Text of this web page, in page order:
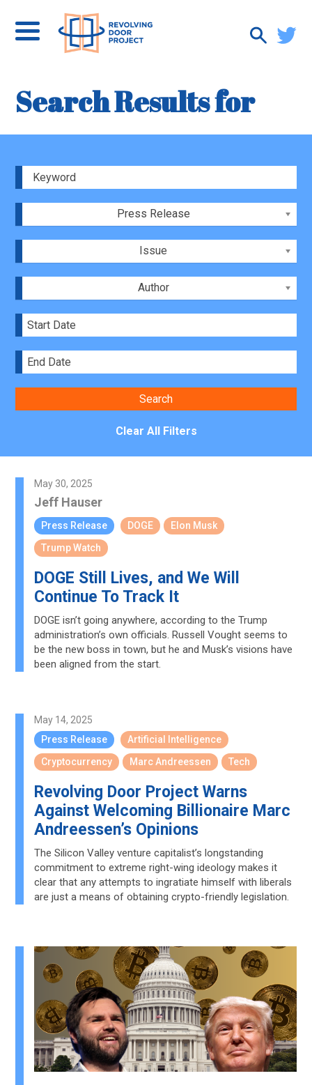
Search Results for
Press Release
Issue
Author
Clear All Filters
May 30, 2025
Jeff Hauser
Press Release DOGE
Elon Musk
Trump Watch
DOGE Still Lives, and We Will
Continue To Track It
DOGE isn’t going anywhere, according to the Trump
administration’s own officials. Russell Vought seems to
be the new boss in town, but he and Musk’s visions have
been aligned from the start.
May 14, 2025
Press Release
Artificial Intelligence
Cryptocurrency
Marc Andreessen Tech
Revolving Door Project Warns
Against Welcoming Billionaire Marc
Andreessen’s Opinions
The Silicon Valley venture capitalist’s longstanding
commitment to extreme right-wing ideology makes it
clear that any attempts to ingratiate himself with liberals
are just a means of obtaining crypto-friendly legislation.